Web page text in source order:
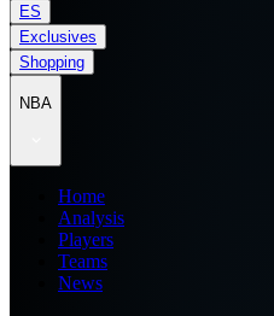
ES
Exclusives
Shopping
NBA
Home
Analysis
Players
Teams
News